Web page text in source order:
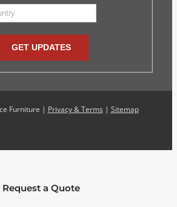
GET UPDATES
Furniture | Privacy & Terms | Sitemap
Request a Quote